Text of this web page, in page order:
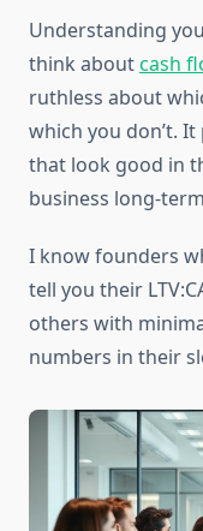
Understanding
think aboutcash
ruthless about
which you don’t.
that look good in
business long-
I know founders
tell you their
others with
numbers in their